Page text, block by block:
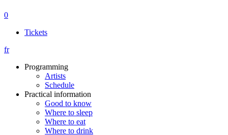
0
Tickets
fr
Programming
Artists
Schedule
Practical information
Good to know
Where to sleep
Where to eat
Where to drink